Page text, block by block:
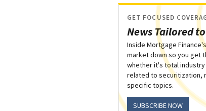
News Tailored
GET FOCUSED
Inside Mortgage
market down so you get
whether it's total
related to securitization,
specific topics.
SUBSCRIBE NOW